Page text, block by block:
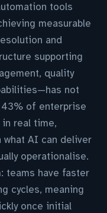
tools
measurable
and
supporting
quality
not
43% of enterprise
real time,
what AI can deliver
operationalise.
teams have faster
cycles, meaning
once initial